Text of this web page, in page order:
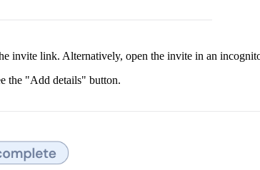
invite link. Alternatively, open the invite in an
the "Add details" button.